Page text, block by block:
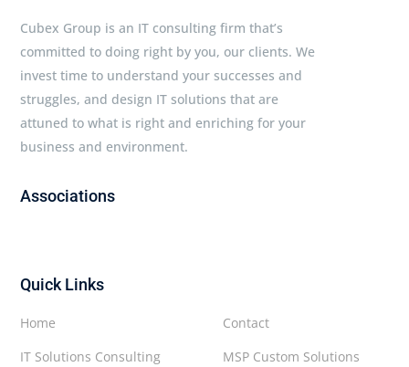
Cubex Group is an IT consulting firm that’s
committed to doing right by you, our clients. We
invest time to understand your successes and
struggles, and design IT solutions that are
attuned to what is right and enriching for your
business and environment.
Associations
Quick Links
Contact
MSP Custom Solutions
Home
IT Solutions Consulting